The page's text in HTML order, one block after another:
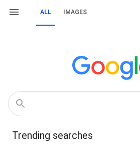
ALL IMAGES
Trending searches